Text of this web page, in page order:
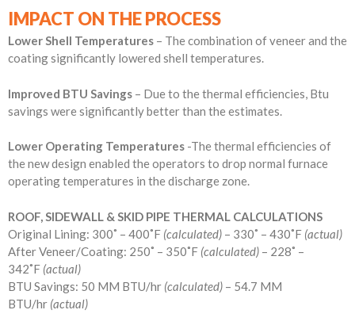
IMPACT ON THE PROCESS
Lower Shell Temperatures – The combination of veneer and the
coating significantly lowered shell temperatures.
Improved BTU Savings – Due to the thermal efficiencies, Btu
savings were significantly better than the estimates.
Lower Operating Temperatures -The thermal efficiencies of
the new design enabled the operators to drop normal furnace
operating temperatures in the discharge zone.
ROOF, SIDEWALL & SKID PIPE THERMAL CALCULATIONS
Original Lining: 300˚ – 400˚F (calculated) – 330˚ – 430˚F (actual)
After Veneer/Coating: 250˚ – 350˚F (calculated) – 228˚ –
342˚F (actual)
BTU Savings: 50 MM BTU/hr (calculated) – 54.7 MM
BTU/hr (actual)